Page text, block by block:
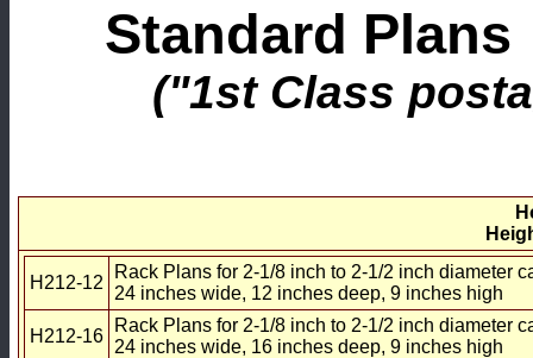
Standard
("1st Class
H212-12
Rack Plans for 2-1/8 inch to 2-1/2 inch diameter
24 inches wide, 12 inches deep, 9 inches high
H212-16
Rack Plans for 2-1/8 inch to 2-1/2 inch diameter
24 inches wide, 16 inches deep, 9 inches high